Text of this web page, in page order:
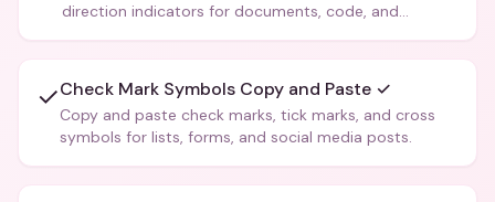
direction indicators for documents, code, and
✓Check Mark Symbols Copy and Paste ✓
Copy and paste check marks, tick marks, and cross
symbols for lists, forms, and social media posts.